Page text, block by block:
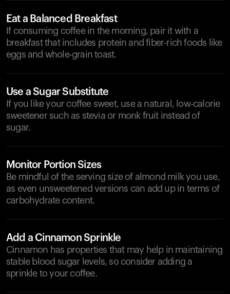
Eat a Balanced Breakfast
If consuming coffee in the morning, pair it with a
breakfast that includes protein and fiber-rich foods like
eggs and whole-grain toast.
Use a Sugar Substitute
If you like your coffee sweet, use a natural, low-calorie
sweetener such as stevia or monk fruit instead of
sugar.
Monitor Portion Sizes
Be mindful of the serving size of almond milk you use,
as even unsweetened versions can add up in terms of
carbohydrate content.
Add a Cinnamon Sprinkle
Cinnamon has properties that may help in maintaining
stable blood sugar levels, so consider adding a
sprinkle to your coffee.